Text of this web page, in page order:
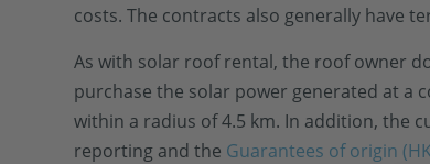
costs. The contracts also generally have
As with solar roof rental, the roof owner
purchase the solar power generated at a
within a radius of 4.5 km. In addition, the
reporting and the Guarantees of origin